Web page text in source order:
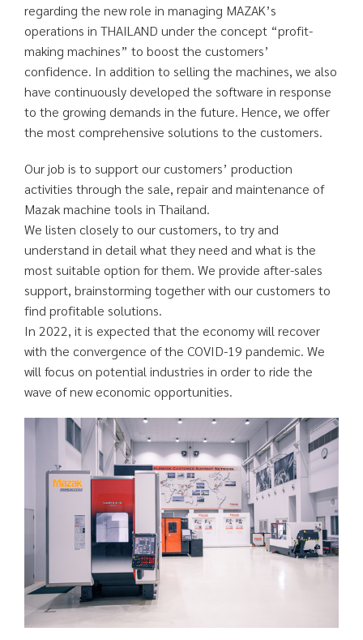
regarding the new role in managing MAZAK’s
operations in THAILAND under the concept “profit-
making machines” to boost the customers’
confidence. In addition to selling the machines, we also
have continuously developed the software in response
to the growing demands in the future. Hence, we offer
the most comprehensive solutions to the customers.
Our job is to support our customers’ production
activities through the sale, repair and maintenance of
Mazak machine tools in Thailand.
We listen closely to our customers, to try and
understand in detail what they need and what is the
most suitable option for them. We provide after-sales
support, brainstorming together with our customers to
find profitable solutions.
In 2022, it is expected that the economy will recover
with the convergence of the COVID-19 pandemic. We
will focus on potential industries in order to ride the
wave of new economic opportunities.